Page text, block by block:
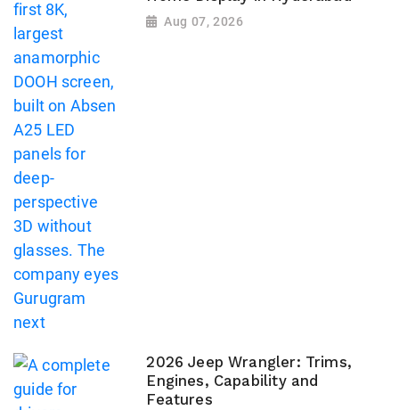
Aug 07, 2026
2026 Jeep Wrangler: Trims,
Engines, Capability and
Features